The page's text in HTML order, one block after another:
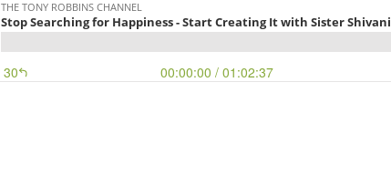
THE TONY ROBBINS CHANNEL
Stop Searching for Happiness - Start Creating It with Sister Shivani
30 00:00:00 / 01:02:37